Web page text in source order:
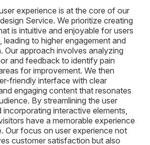
experience is at the core of our
Service. We prioritize creating
is intuitive and enjoyable for users
leading to higher engagement and
Our approach involves analyzing
and feedback to identify pain
for improvement. We then
friendly interface with clear
engaging content that resonates
By streamlining the user
incorporating interactive elements,
have a memorable experience
Our focus on user experience not
customer satisfaction but also